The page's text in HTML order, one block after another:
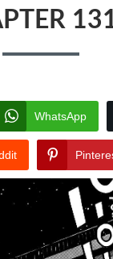
WhatsApp